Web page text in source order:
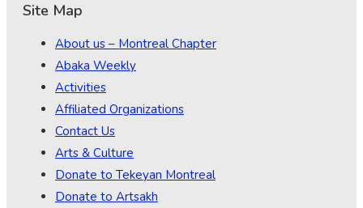
Site Map
About us – Montreal Chapter
Abaka Weekly
Activities
Affiliated Organizations
Contact Us
Arts & Culture
Donate to Tekeyan Montreal
Donate to Artsakh